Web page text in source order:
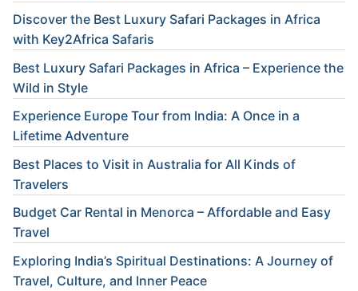
Discover the Best Luxury Safari Packages in Africa
with Key2Africa Safaris
Best Luxury Safari Packages in Africa – Experience the
Wild in Style
Experience Europe Tour from India: A Once in a
Lifetime Adventure
Best Places to Visit in Australia for All Kinds of
Travelers
Budget Car Rental in Menorca – Affordable and Easy
Travel
Exploring India’s Spiritual Destinations: A Journey of
Travel, Culture, and Inner Peace